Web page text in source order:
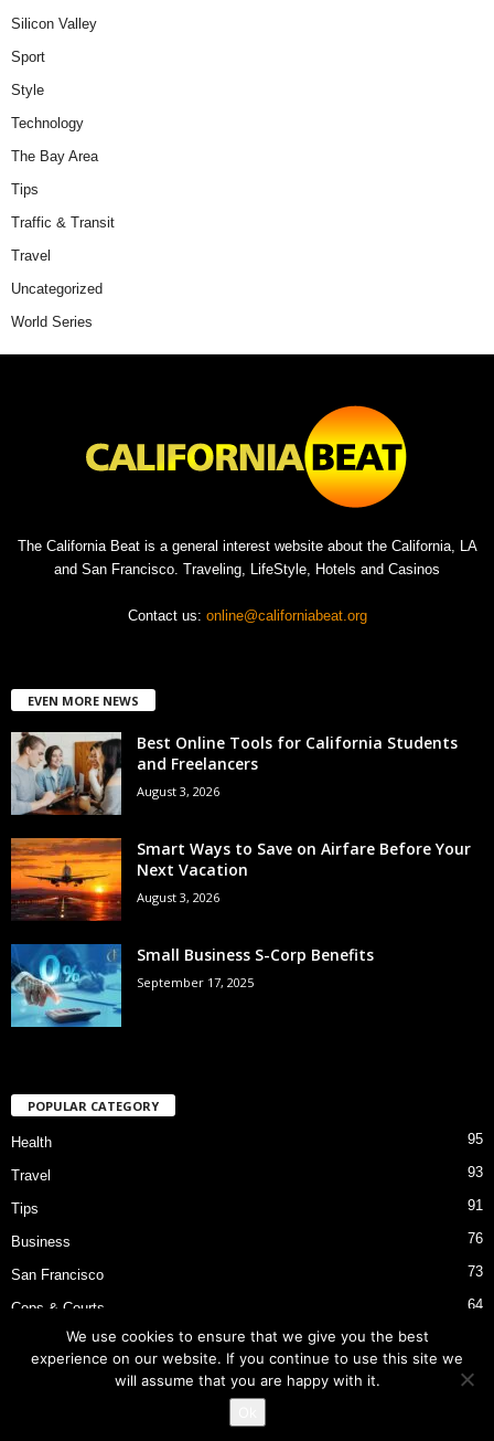
Silicon Valley
Sport
Style
Technology
The Bay Area
Tips
Traffic & Transit
Travel
Uncategorized
World Series
The California Beat is a general interest website about the California, LA
and San Francisco. Traveling, LifeStyle, Hotels and Casinos
Contact us: online@californiabeat.org
EVEN MORE NEWS
Best Online Tools for California Students
and Freelancers
August 3, 2026
Smart Ways to Save on Airfare Before Your
Next Vacation
August 3, 2026
Small Business S-Corp Benefits
September 17, 2025
POPULAR CATEGORY
Health 95
Travel 93
Tips 91
Business 76
San Francisco 73
Cops & Courts 64
Bart Police Shooting
We use cookies to ensure that we give you the best
experience on our website. If you continue to use this site we
will assume that you are happy with it.